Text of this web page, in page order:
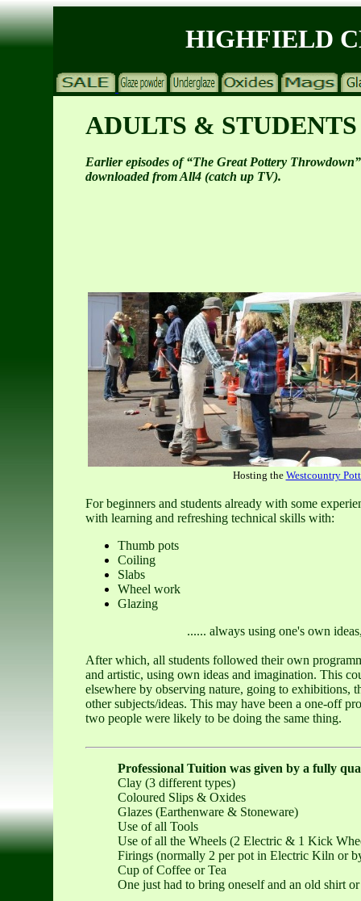
HIGHFIELD
ADULTS & STUDENTS
Earlier episodes of “The Great Pottery
downloaded from All4 (catch up TV).
Hosting the Westcountry
For beginners and students already with some
with learning and refreshing technical skills with:
Thumb pots
Coiling
Slabs
Wheel work
Glazing
...... always using one's own
After which, all students followed their own
and artistic, using own ideas and imagination. This
elsewhere by observing nature, going to exhibitions,
other subjects/ideas. This may have been a one-off
two people were likely to be doing the same thing.
Professional Tuition was given by a fully
Clay (3 different types)
Coloured Slips & Oxides
Glazes (Earthenware & Stoneware)
Use of all Tools
Use of all the Wheels (2 Electric & 1 Kick
Firings (normally 2 per pot in Electric Kiln or
Cup of Coffee or Tea
One just had to bring oneself and an old shirt